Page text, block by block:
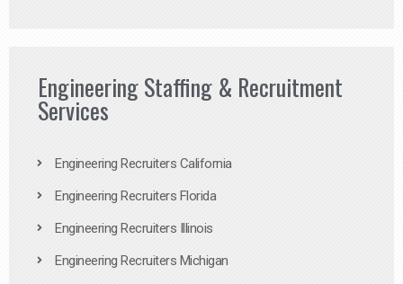
Engineering Staffing & Recruitment
Services
Engineering Recruiters California
Engineering Recruiters Florida
Engineering Recruiters Illinois
Engineering Recruiters Michigan